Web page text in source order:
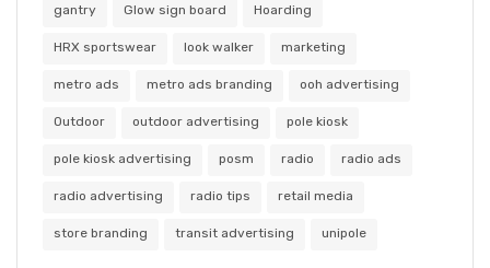
gantry Glow sign board Hoarding
HRX sportswear look walker marketing
metro ads metro ads branding ooh advertising
Outdoor outdoor advertising pole kiosk
pole kiosk advertising posm radio radio ads
radio advertising radio tips retail media
store branding transit advertising unipole